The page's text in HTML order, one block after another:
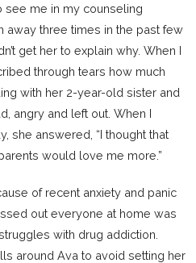
see me in my counseling
away three times in the past few
get her to explain why. When I
through tears how much
with her 2-year-old sister and
angry and left out. When I
she answered, “I thought that
would love me more.”
of recent anxiety and panic
out everyone at home was
with drug addiction.
around Ava to avoid setting her